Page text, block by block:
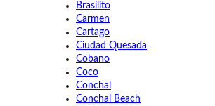
Brasilito
Carmen
Cartago
Ciudad Quesada
Cobano
Coco
Conchal
Conchal Beach